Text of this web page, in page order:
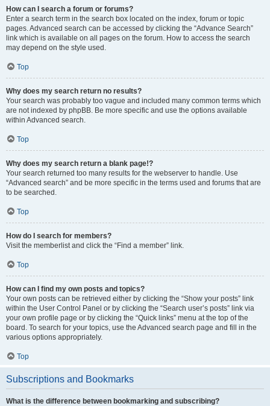
How can I search a forum or forums?
Enter a search term in the search box located on the index, forum or topic
pages. Advanced search can be accessed by clicking the “Advance Search”
link which is available on all pages on the forum. How to access the search
may depend on the style used.
Top
Why does my search return no results?
Your search was probably too vague and included many common terms which
are not indexed by phpBB. Be more specific and use the options available
within Advanced search.
Top
Why does my search return a blank page!?
Your search returned too many results for the webserver to handle. Use
“Advanced search” and be more specific in the terms used and forums that are
to be searched.
Top
How do I search for members?
Visit the memberlist and click the “Find a member” link.
Top
How can I find my own posts and topics?
Your own posts can be retrieved either by clicking the “Show your posts” link
within the User Control Panel or by clicking the “Search user’s posts” link via
your own profile page or by clicking the “Quick links” menu at the top of the
board. To search for your topics, use the Advanced search page and fill in the
various options appropriately.
Top
Subscriptions and Bookmarks
What is the difference between bookmarking and subscribing?